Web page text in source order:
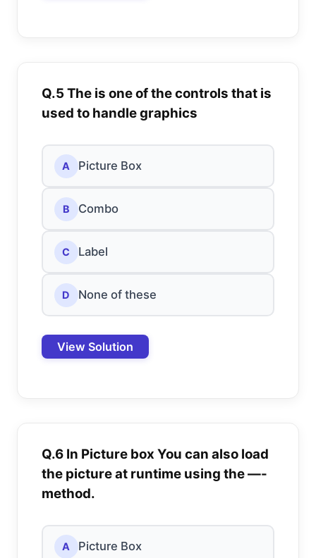
Q.5 The is one of the controls that is
used to handle graphics
A Picture Box
B Combo
C Label
D None of these
View Solution
Q.6 In Picture box You can also load
the picture at runtime using the —-
method.
A Picture Box